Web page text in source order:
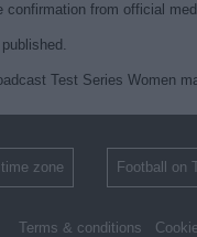
confirmation from official
Test Series Women
zone Football on
Terms & conditions